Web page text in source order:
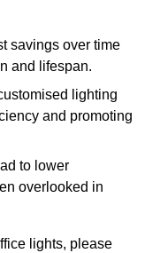
savings over time
and lifespan.
lighting
and promoting
to lower
overlooked in
lights, please